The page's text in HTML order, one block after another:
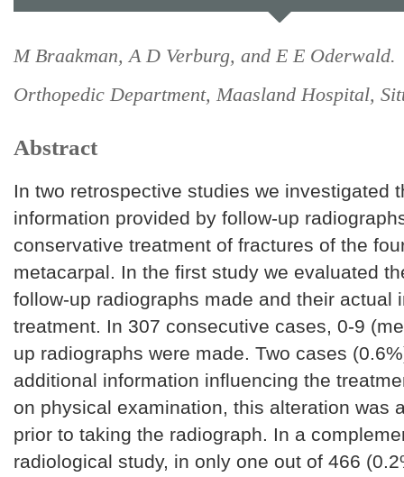
M Braakman, A D Verburg, and E E Oderwald.
Orthopedic Department, Maasland Hospital,
Abstract
In two retrospective studies we investigated
information provided by follow-up
conservative treatment of fractures of the
metacarpal. In the first study we evaluated
follow-up radiographs made and their actual
treatment. In 307 consecutive cases, 0-9
up radiographs were made. Two cases
additional information influencing the
on physical examination, this alteration was
prior to taking the radiograph. In a
radiological study, in only one out of 466